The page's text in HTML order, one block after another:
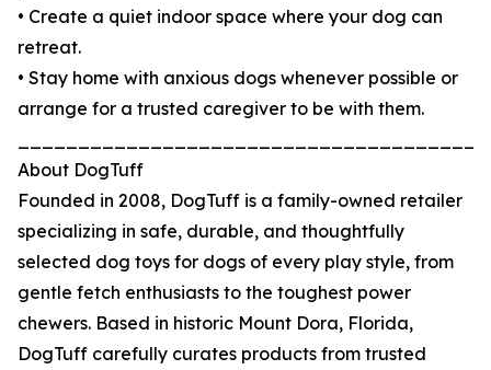
• Create a quiet indoor space where your dog can
retreat.
• Stay home with anxious dogs whenever possible or
arrange for a trusted caregiver to be with them.
About DogTuff
Founded in 2008, DogTuff is a family-owned retailer
specializing in safe, durable, and thoughtfully
selected dog toys for dogs of every play style, from
gentle fetch enthusiasts to the toughest power
chewers. Based in historic Mount Dora, Florida,
DogTuff carefully curates products from trusted